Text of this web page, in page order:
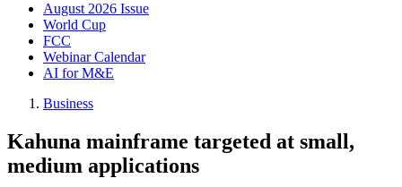
August 2026 Issue
World Cup
FCC
Webinar Calendar
AI for M&E
Business
Kahuna mainframe targeted at small,
medium applications